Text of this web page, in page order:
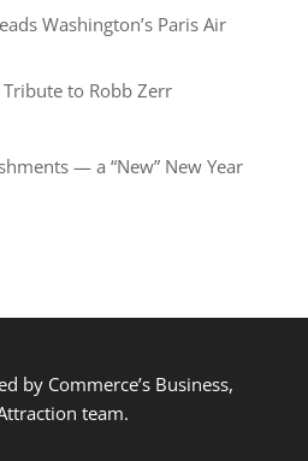
Washington’s Paris Air
to Robb Zerr
— a “New” New Year
by Commerce’s Business,
team.